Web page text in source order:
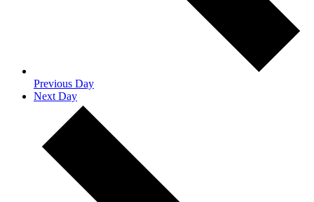
Previous Day
Next Day